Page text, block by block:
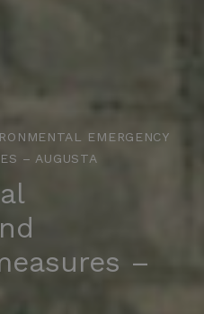
EMERGENCY
– AUGUSTA
–